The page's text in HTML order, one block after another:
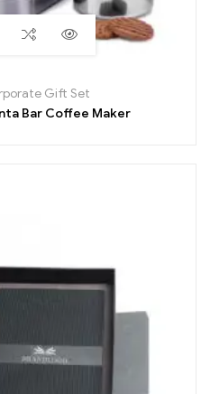
Gift Set
Bar Coffee Maker